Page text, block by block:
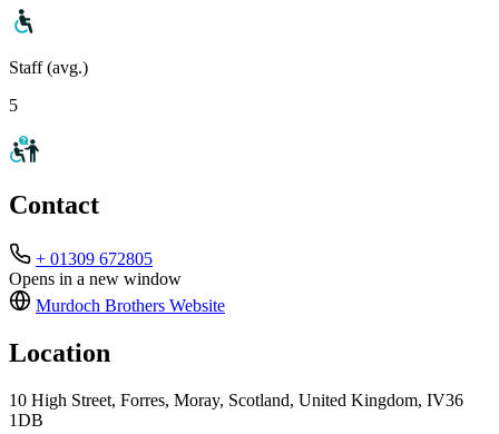
Staff (avg.)
5
Contact
+ 01309 672805
Opens in a new window
Murdoch Brothers Website
Location
10 High Street, Forres, Moray, Scotland, United Kingdom, IV36
1DB